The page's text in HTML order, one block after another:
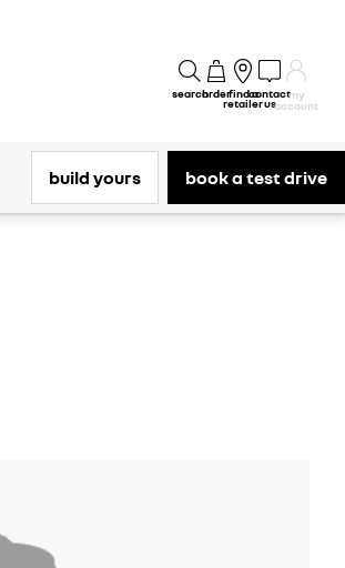
searchorderfind a
retailer
contact
us
my
account
build yours book a test drive